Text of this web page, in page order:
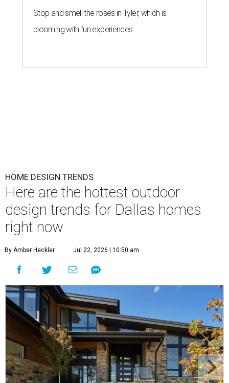
Stop and smell the roses in Tyler, which is
blooming with fun experiences
HOME DESIGN TRENDS
Here are the hottest outdoor
design trends for Dallas homes
right now
By Amber Heckler Jul 22, 2026 | 10:50 am